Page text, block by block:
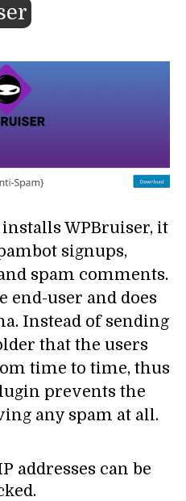
WPBruiser, it
signups,
spam comments.
end-user and does
Instead of sending
that the users
time to time, thus
prevents the
any spam at all.
addresses can be